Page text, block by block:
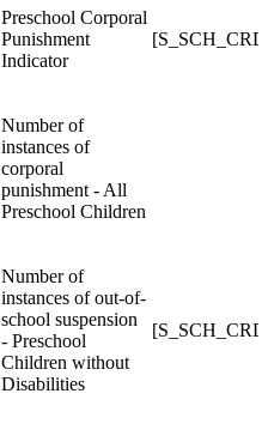
Preschool Corporal
Punishment
Indicator
Number of
instances of
corporal
punishment - All
Preschool Children
Number of
instances of out-of-
school suspension
- Preschool
Children without
Disabilities